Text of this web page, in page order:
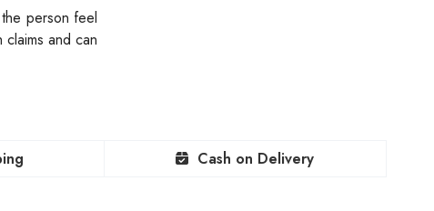
person feel
and can
Cash on Delivery